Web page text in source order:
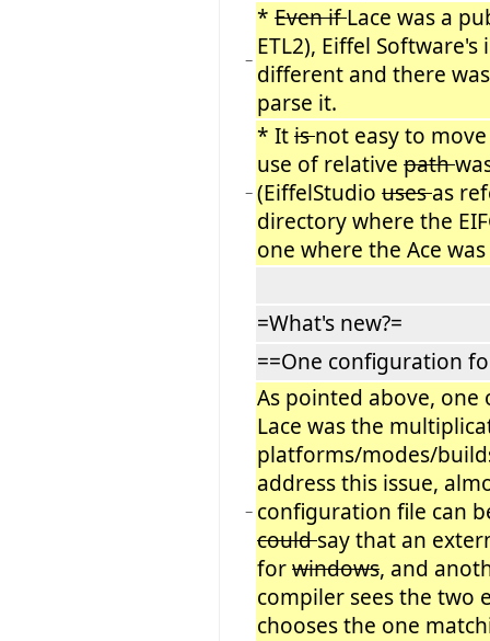
−
* Even ifLace was a
ETL2), Eiffel
different and there
parse it.
−
* Itisnot easy to
use of relative path
(EiffelStudio usesas
directory where the
one where the Ace
=What's new?=
==One configuration
−
As pointed above,
Lace was the
platforms/modes/
address this issue,
configuration file can
couldsay that an
forwindows, and
compiler sees the two
chooses the one